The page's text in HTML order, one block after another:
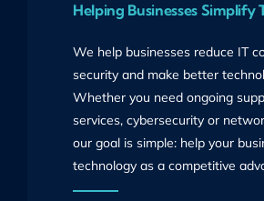
Helping Businesses Simplify
We help businesses reduce IT
security and make better
Whether you need ongoing
services, cybersecurity or
our goal is simple: help your
technology as a competitive